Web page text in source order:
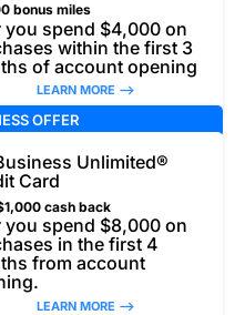
bonus miles
you spend $4,000 on
within the first 3
of account opening
LEARN MORE –>
OFFER
Unlimited®
Card
cash back
you spend $8,000 on
in the first 4
from account
LEARN MORE –>